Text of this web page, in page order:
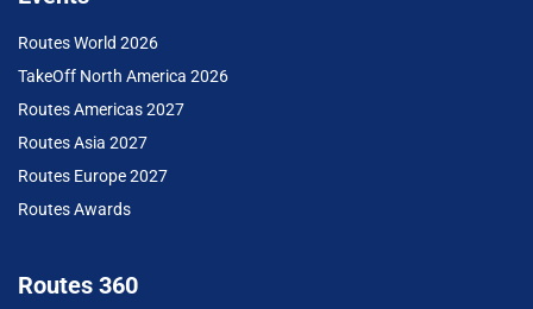
Routes World 2026
TakeOff North America 2026
Routes Americas 2027
Routes Asia 2027
Routes Europe 2027
Routes Awards
Routes 360